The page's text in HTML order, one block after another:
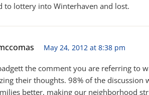
to lottery into Winterhaven and lost.
May 24, 2012 at 8:38 pm
the comment you are referring to
their thoughts. 98% of the discussion
better, making our neighborhood